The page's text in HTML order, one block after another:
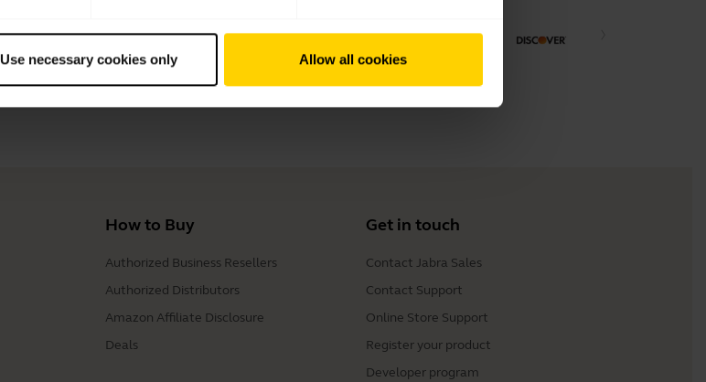
Use necessary cookies only Allow all cookies
How to Buy
Authorized Business Resellers
Authorized Distributors
Amazon Affiliate Disclosure
Deals
Get in touch
Contact Jabra Sales
Contact Support
Online Store Support
Register your product
Developer program